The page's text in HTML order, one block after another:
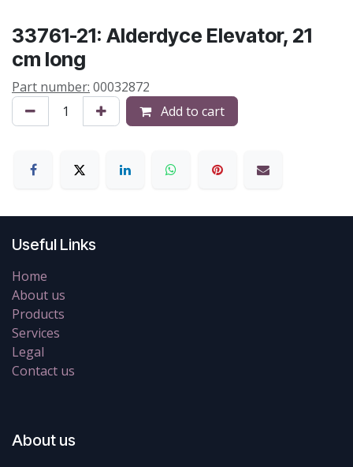
33761-21: Alderdyce Elevator, 21
cm long
Part number: 00032872
Add to cart
Useful Links
Home
About us
Products
Services
Legal
Contact us
About us